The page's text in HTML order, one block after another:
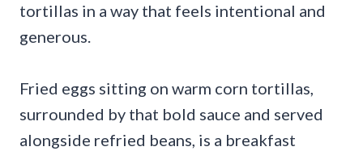
tortillas in a way that feels intentional and
generous.
Fried eggs sitting on warm corn tortillas,
surrounded by that bold sauce and served
alongside refried beans, is a breakfast